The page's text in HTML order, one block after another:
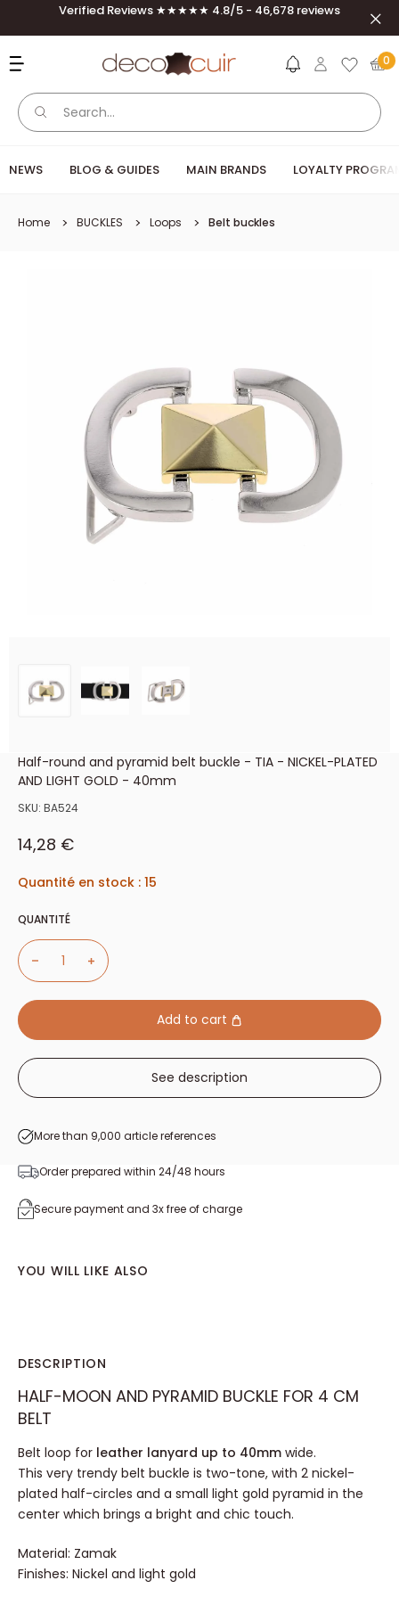
Skip to contentVerified Reviews ★★★★★ 4.8/5 - 46,678 reviews
Deco Cuir 0
NEWS BLOG & GUIDES MAIN BRANDS LOYALTY
Home BUCKLES Loops Belt buckles
Half-round and pyramid belt buckle - TIA - NICKEL-PLATED
AND LIGHT GOLD - 40mm
SKU: BA524
Sale price
14,28 €
Quantité en stock : 15
QUANTITÉ
Add to cart
See description
More than 9,000 article references
Order prepared within 24/48 hours
Secure payment and 3x free of charge
YOU WILL LIKE ALSO
DESCRIPTION
HALF-MOON AND PYRAMID BUCKLE FOR 4 CM
BELT
Belt loop for leather lanyard up to 40mm wide.
This very trendy belt buckle is two-tone, with 2 nickel-
plated half-circles and a small light gold pyramid in the
center which brings a bright and chic touch.
Material: Zamak
Finishes: Nickel and light gold